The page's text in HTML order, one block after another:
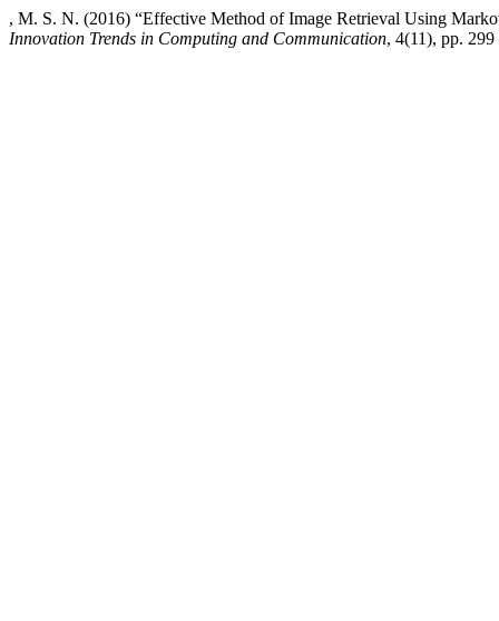
, M. S. N. (2016) “Effective Method of Image Retrieval Using
Innovation Trends in Computing and Communication, 4(11), pp.